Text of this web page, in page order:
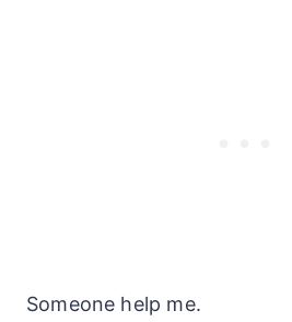
Someone help me.